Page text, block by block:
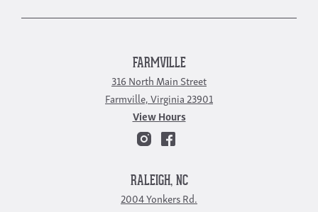
FARMVILLE
316 North Main Street
Farmville, Virginia 23901
View Hours
RALEIGH, NC
2004 Yonkers Rd.